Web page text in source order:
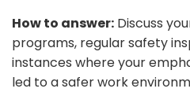
How to answer: Discuss
programs, regular safety
instances where your
led to a safer work